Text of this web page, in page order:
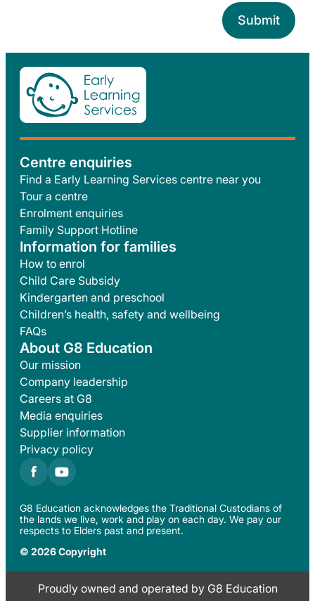
Centre enquiries
Find a Early Learning Services centre near you
Tour a centre
Enrolment enquiries
Family Support Hotline
Information for families
How to enrol
Child Care Subsidy
Kindergarten and preschool
Children’s health, safety and wellbeing
FAQs
About G8 Education
Our mission
Company leadership
Careers at G8
Media enquiries
Supplier information
Privacy policy
G8 Education acknowledges the Traditional Custodians of
the lands we live, work and play on each day. We pay our
respects to Elders past and present.
© 2026 Copyright
Proudly owned and operated by G8 Education